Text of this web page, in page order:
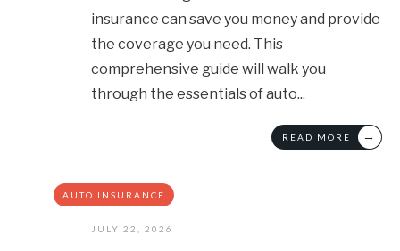
insurance can save you money and provide
the coverage you need. This
comprehensive guide will walk you
through the essentials of auto...
READ MORE →
AUTO INSURANCE
JULY 22, 2026